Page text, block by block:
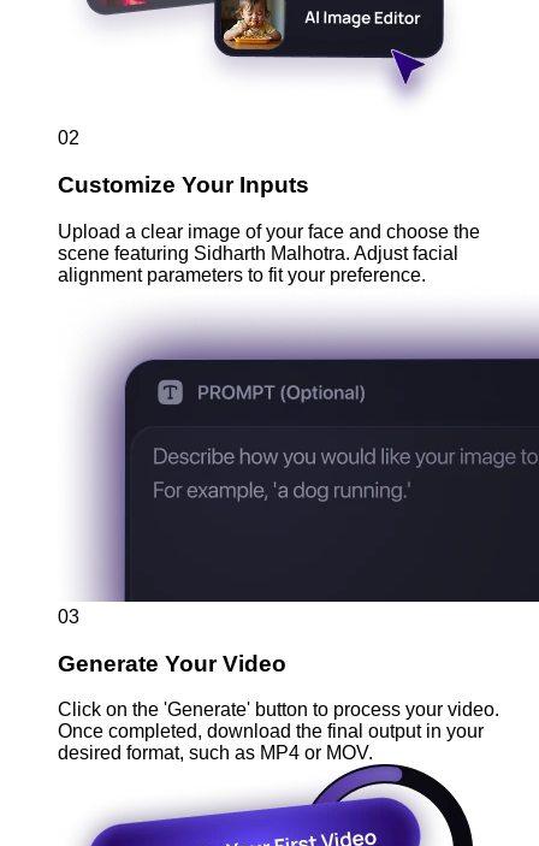
02
Customize Your Inputs
Upload a clear image of your face and choose the
scene featuring Sidharth Malhotra. Adjust facial
alignment parameters to fit your preference.
03
Generate Your Video
Click on the 'Generate' button to process your video.
Once completed, download the final output in your
desired format, such as MP4 or MOV.